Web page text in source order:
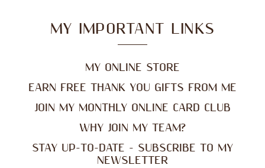
MY IMPORTANT LINKS
MY ONLINE STORE
EARN FREE THANK YOU GIFTS FROM ME
JOIN MY MONTHLY ONLINE CARD CLUB
WHY JOIN MY TEAM?
STAY UP-TO-DATE - SUBSCRIBE TO MY
NEWSLETTER